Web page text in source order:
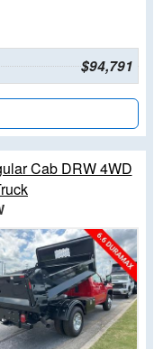
$94,791
Cab DRW 4WD